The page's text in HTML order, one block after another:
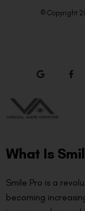
© Copyright
What Is
Smile Pro is a
becoming